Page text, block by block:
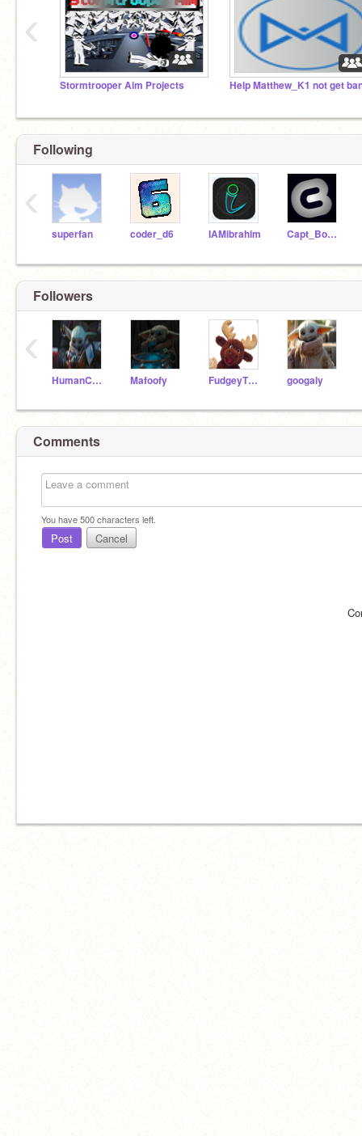
Stormtrooper Aim Projects
‹
Following
superfan coder_d6 IAMibrahim Capt_Boanerges
‹
Followers
HumanCalc7 Mafoofy FudgeyTheMoose googaly
‹
Comments
You have500characters left.
Post Cancel